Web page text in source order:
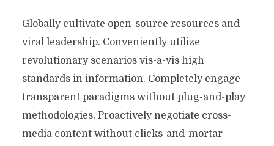
Globally cultivate open-source resources and
viral leadership. Conveniently utilize
revolutionary scenarios vis-a-vis high
standards in information. Completely engage
transparent paradigms without plug-and-play
methodologies. Proactively negotiate cross-
media content without clicks-and-mortar